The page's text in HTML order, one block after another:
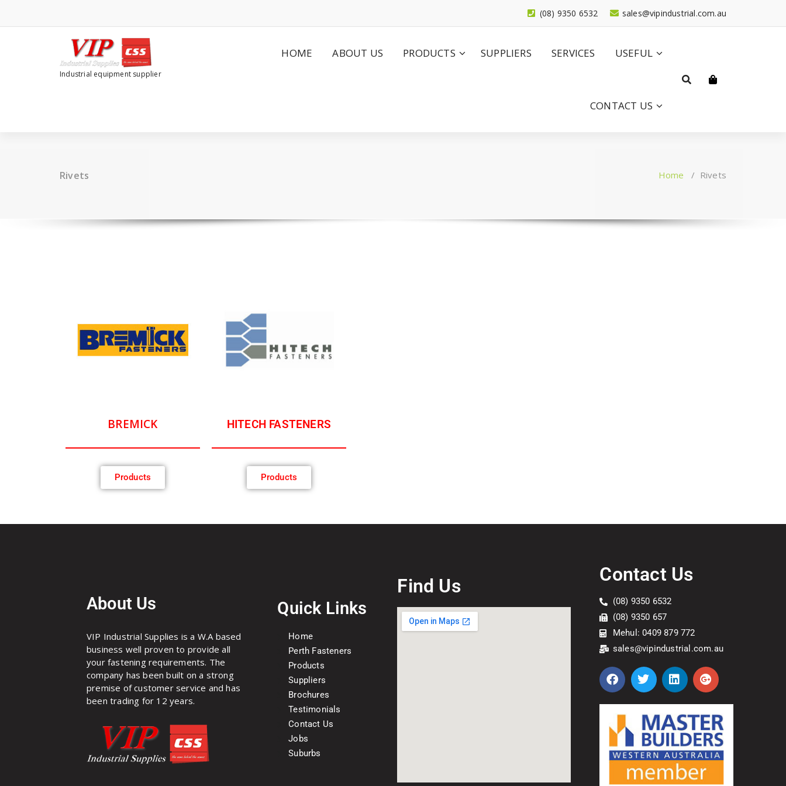
sales@vipindustrial.com.au
(08) 9350 6532
Industrial equipment supplier
HOME ABOUT US PRODUCTS SUPPLIERS SERVICES USEFUL
CONTACT US
Rivets Home / Rivets
BREMICK
Products
HITECH FASTENERS
Products
About Us
VIP Industrial Supplies is a W.A based
business well proven to provide all
your fastening requirements. The
company has been built on a strong
premise of customer service and has
been trading for 12 years.
Quick Links
Home
Perth Fasteners
Products
Suppliers
Brochures
Testimonials
Contact Us
Jobs
Suburbs
Find Us
Contact Us
(08) 9350 6532
(08) 9350 657
Mehul: 0409 879 772
sales@vipindustrial.com.au